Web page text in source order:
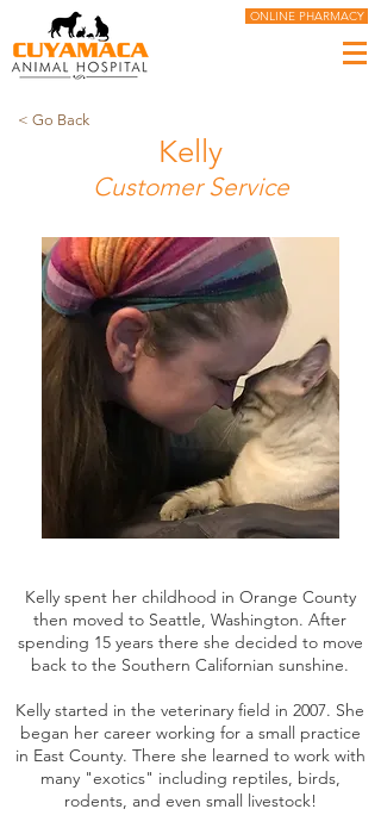
ONLINE PHARMACY
< Go Back
Kelly
Customer Service
Kelly spent her childhood in Orange County
then moved to Seattle, Washington. After
spending 15 years there she decided to move
back to the Southern Californian sunshine.
Kelly started in the veterinary field in 2007. She
began her career working for a small practice
in East County. There she learned to work with
many "exotics" including reptiles, birds,
rodents, and even small livestock!